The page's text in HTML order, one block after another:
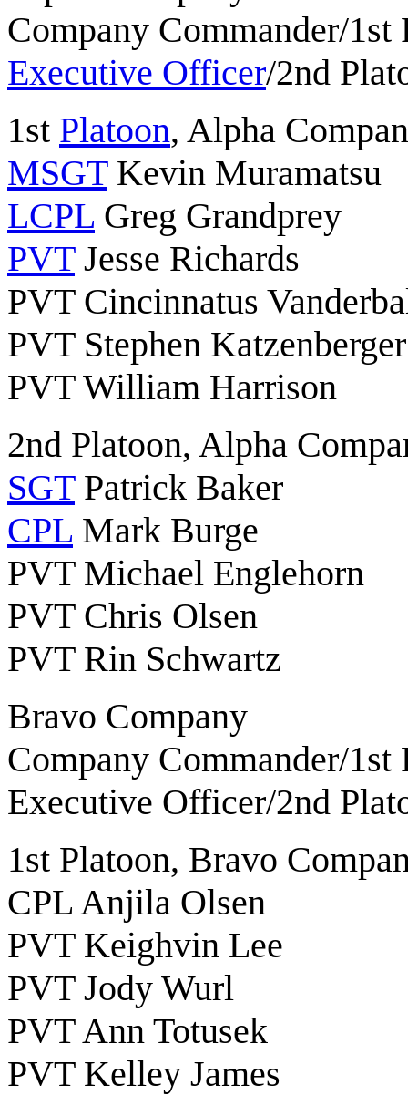
Company Commander/
Executive Officer/2nd
1st Platoon, Alpha
MSGTKevin Muramatsu
LCPL Greg Grandprey
PVTJesse Richards
PVT Cincinnatus
PVT Stephen Katzenberger
PVT William Harrison
2nd Platoon, Alpha
SGTPatrick Baker
CPL Mark Burge
PVT Michael Englehorn
PVT Chris Olsen
PVT Rin Schwartz
Bravo Company
Company Commander/
Executive Officer/2nd
1st Platoon, Bravo
CPL Anjila Olsen
PVT Keighvin Lee
PVT Jody Wurl
PVT Ann Totusek
PVT Kelley James